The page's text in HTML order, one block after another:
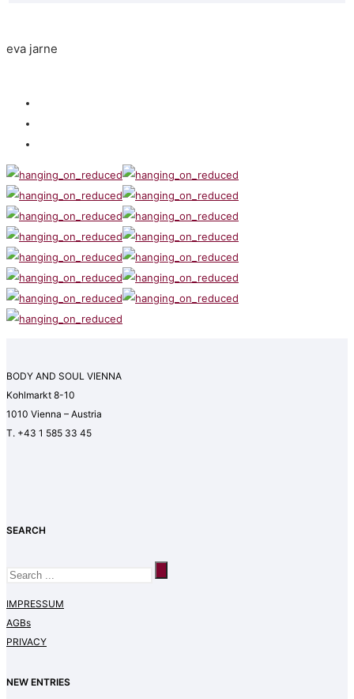
eva jarne
BODY AND SOUL VIENNA
Kohlmarkt 8-10
1010 Vienna – Austria
T. +43 1 585 33 45
SEARCH
IMPRESSUM
AGBs
PRIVACY
NEW ENTRIES